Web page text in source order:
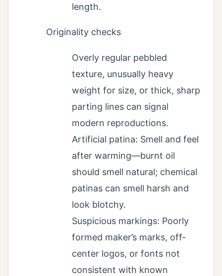
length.
Originality checks
Overly regular pebbled
texture, unusually heavy
weight for size, or thick, sharp
parting lines can signal
modern reproductions.
Artificial patina: Smell and feel
after warming—burnt oil
should smell natural; chemical
patinas can smell harsh and
look blotchy.
Suspicious markings: Poorly
formed maker’s marks, off-
center logos, or fonts not
consistent with known